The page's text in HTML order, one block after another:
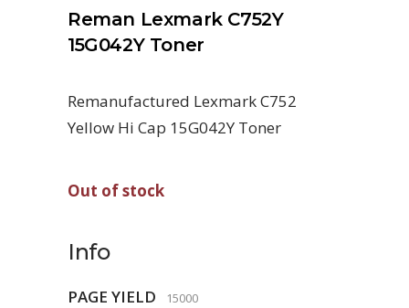
Reman Lexmark C752Y
15G042Y Toner
Remanufactured Lexmark C752
Yellow Hi Cap 15G042Y Toner
Out of stock
Info
PAGE YIELD 15000